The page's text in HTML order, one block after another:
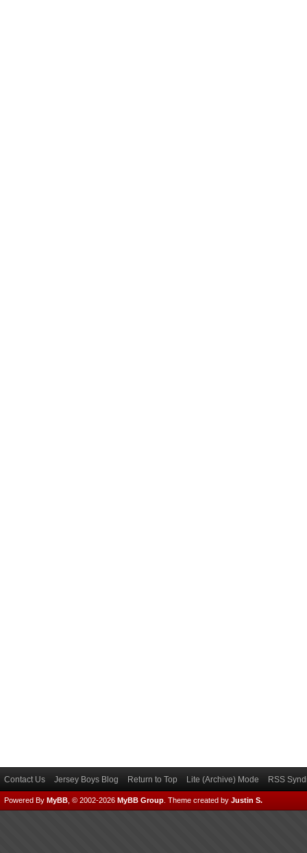
Contact Us Jersey Boys Blog Return to Top Lite (Archive) Mode RSS
Powered By MyBB , © 2002-2026 MyBB Group Theme created by Justin S.